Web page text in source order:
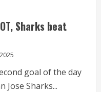
Sharks beat
goal of the day
Jose Sharks...